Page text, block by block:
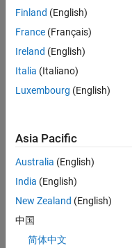
and
Architecture |
Information
Information
Analyst -
| Information
Technology |
Experienced
Security
Finland (English)
France (Français)
Ireland (English)
Italia (Italiano)
Luxembourg (English)
Asia Pacific
Australia (English)
India (English)
New Zealand (English)
中国
简体中文